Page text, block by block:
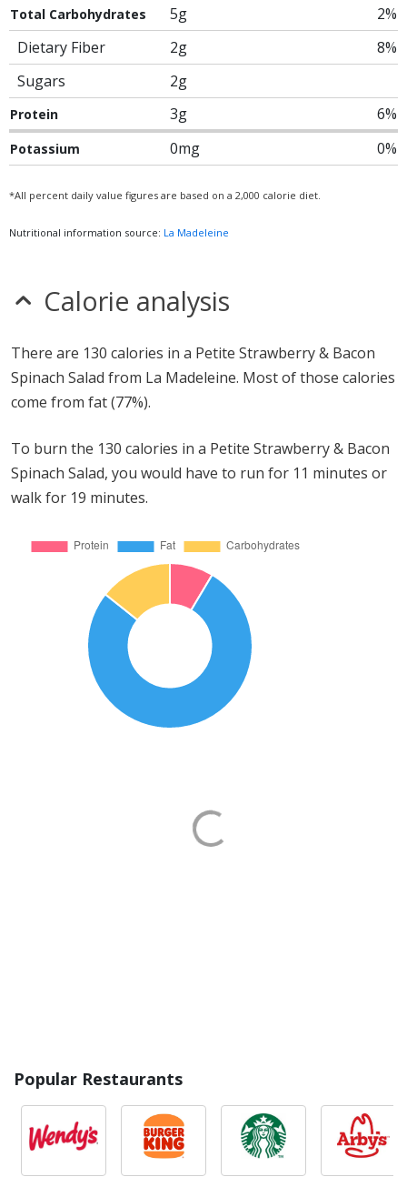
Total Carbohydrates 5g
2%
Dietary Fiber
2g
8%
Sugars
2g
Protein 3g 6%
Potassium 0mg 0%
*All percent daily value figures are based on a 2,000 calorie diet.
Nutritional information source: La Madeleine
Calorie analysis
There are 130 calories in a Petite Strawberry & Bacon
Spinach Salad from La Madeleine. Most of those calories
come from fat (77%).
To burn the 130 calories in a Petite Strawberry & Bacon
Spinach Salad, you would have to run for 11 minutes or
walk for 19 minutes.
Popular Restaurants